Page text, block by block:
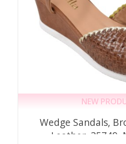
NEW
Wedge Sandals,
Leather, 35749,